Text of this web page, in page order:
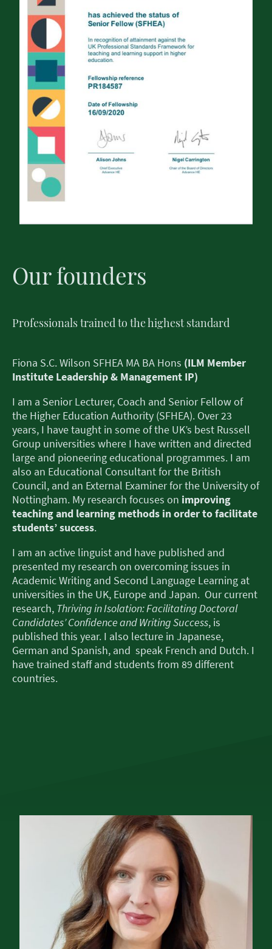
Our founders
Professionals trained to the highest standard
Fiona S.C. Wilson SFHEA MA BA Hons (ILM Member
Institute Leadership & Management IP)
I am a Senior Lecturer, Coach and Senior Fellow of
the Higher Education Authority (SFHEA). Over 23
years, I have taught in some of the UK’s best Russell
Group universities where I have written and directed
large and pioneering educational programmes. I am
also an Educational Consultant for the British
Council, and an External Examiner for the University of
Nottingham. My research focuses on improving
teaching and learning methods in order to facilitate
students’ success.
I am an active linguist and have published and
presented my research on overcoming issues in
Academic Writing and Second Language Learning at
universities in the UK, Europe and Japan. Our current
research, Thriving in Isolation: Facilitating Doctoral
Candidates’ Confidence and Writing Success, is
published this year. I also lecture in Japanese,
German and Spanish, and speak French and Dutch. I
have trained staff and students from 89 different
countries.